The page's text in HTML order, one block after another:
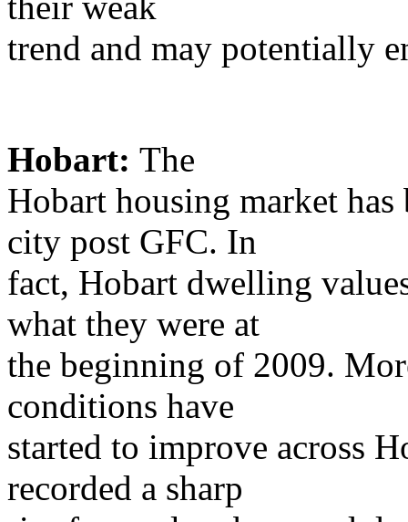
trend and may potentially
Hobart: The
Hobart housing market
city post GFC. In
fact, Hobart dwelling
what they were at
the beginning of 2009.
conditions have
started to improve across
recorded a sharp